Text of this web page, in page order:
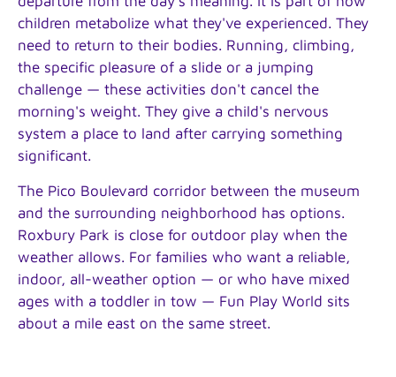
children metabolize what they've experienced. They
need to return to their bodies. Running, climbing,
the specific pleasure of a slide or a jumping
challenge — these activities don't cancel the
morning's weight. They give a child's nervous
system a place to land after carrying something
significant.
The Pico Boulevard corridor between the museum
and the surrounding neighborhood has options.
Roxbury Park is close for outdoor play when the
weather allows. For families who want a reliable,
indoor, all-weather option — or who have mixed
ages with a toddler in tow — Fun Play World sits
about a mile east on the same street.